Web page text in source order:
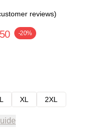
reviews)
-20%
L XL 2XL